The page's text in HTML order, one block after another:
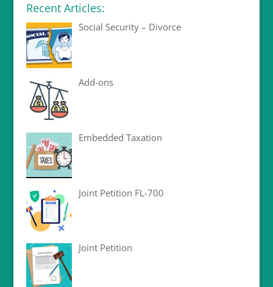
Recent Articles:
Social Security – Divorce
Add-ons
Embedded Taxation
Joint Petition FL-700
Joint Petition